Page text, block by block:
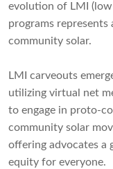
evolution of LMI
programs represents
community solar.
LMI carveouts
utilizing virtual net
to engage in proto-
community solar
offering advocates a
equity for everyone.